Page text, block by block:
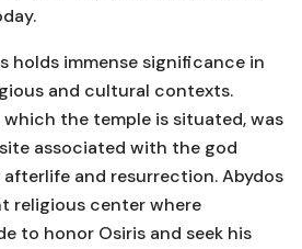
holds immense significance in
and cultural contexts.
the temple is situated, was
associated with the god
and resurrection. Abydos
religious center where
to honor Osiris and seek his